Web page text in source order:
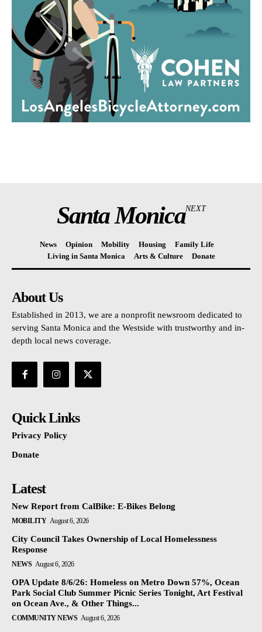
Santa MonicaNEXT
News Opinion Mobility Housing
Family Life
Living in Santa Monica
Arts & Culture Donate
About Us
Established in 2013, we are a nonprofit newsroom dedicated to
serving Santa Monica and the Westside with trustworthy and in-
depth local news coverage.
Quick Links
Privacy Policy
Donate
Latest
New Report from CalBike: E-Bikes Belong
MOBILITY August 6, 2026
City Council Takes Ownership of Local Homelessness
Response
NEWS August 6, 2026
OPA Update 8/6/26: Homeless on Metro Down 57%, Ocean
Park Social Club Summer Picnic Series Tonight, Art Festival
on Ocean Ave., & Other Things...
COMMUNITY NEWS August 6, 2026